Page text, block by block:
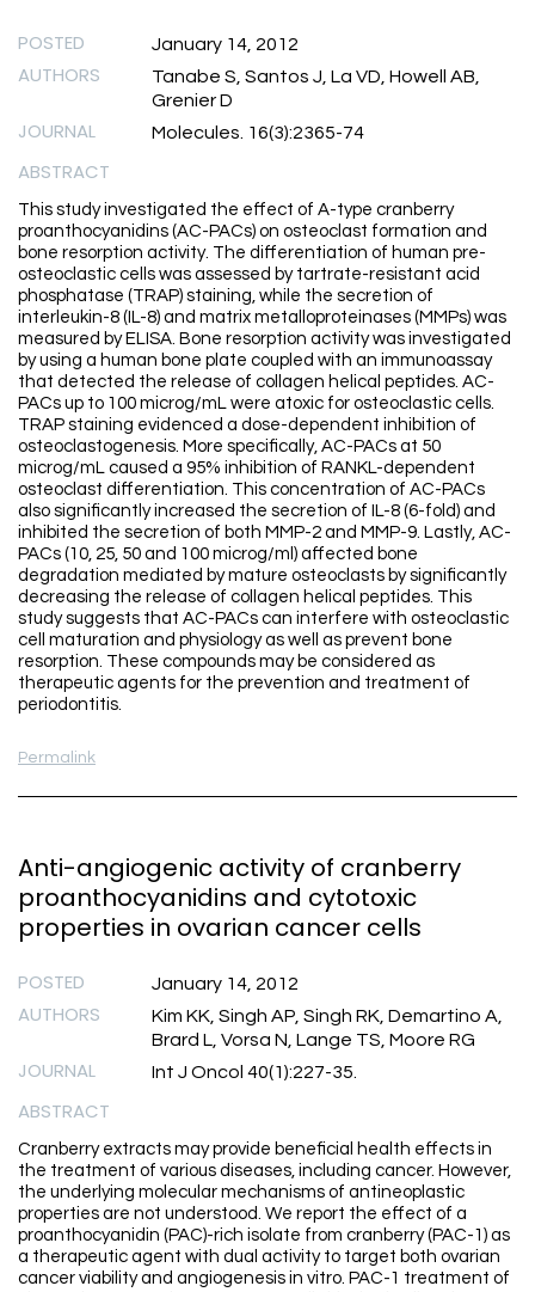
POSTED January 14, 2012
AUTHORS
Tanabe S, Santos J, La VD, Howell AB,
Grenier D
JOURNAL Molecules. 16(3):2365-74
ABSTRACT
This study investigated the effect of A-type cranberry
proanthocyanidins (AC-PACs) on osteoclast formation and
bone resorption activity. The differentiation of human pre-
osteoclastic cells was assessed by tartrate-resistant acid
phosphatase (TRAP) staining, while the secretion of
interleukin-8 (IL-8) and matrix metalloproteinases (MMPs) was
measured by ELISA. Bone resorption activity was investigated
by using a human bone plate coupled with an immunoassay
that detected the release of collagen helical peptides. AC-
PACs up to 100 microg/mL were atoxic for osteoclastic cells.
TRAP staining evidenced a dose-dependent inhibition of
osteoclastogenesis. More specifically, AC-PACs at 50
microg/mL caused a 95% inhibition of RANKL-dependent
osteoclast differentiation. This concentration of AC-PACs
also significantly increased the secretion of IL-8 (6-fold) and
inhibited the secretion of both MMP-2 and MMP-9. Lastly, AC-
PACs (10, 25, 50 and 100 microg/ml) affected bone
degradation mediated by mature osteoclasts by significantly
decreasing the release of collagen helical peptides. This
study suggests that AC-PACs can interfere with osteoclastic
cell maturation and physiology as well as prevent bone
resorption. These compounds may be considered as
therapeutic agents for the prevention and treatment of
periodontitis.
Permalink
Anti-angiogenic activity of cranberry
proanthocyanidins and cytotoxic
properties in ovarian cancer cells
POSTED January 14, 2012
AUTHORS
Kim KK, Singh AP, Singh RK, Demartino A,
Brard L, Vorsa N, Lange TS, Moore RG
JOURNAL Int J Oncol 40(1):227-35.
ABSTRACT
Cranberry extracts may provide beneficial health effects in
the treatment of various diseases, including cancer. However,
the underlying molecular mechanisms of antineoplastic
properties are not understood. We report the effect of a
proanthocyanidin (PAC)-rich isolate from cranberry (PAC-1) as
a therapeutic agent with dual activity to target both ovarian
cancer viability and angiogenesis in vitro. PAC-1 treatment of